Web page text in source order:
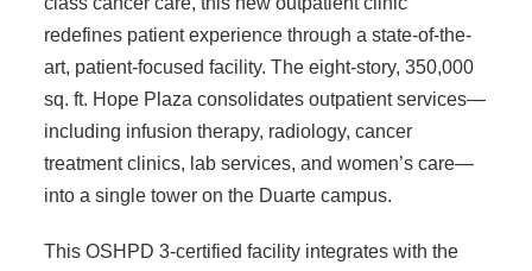
redefines patient experience through a state-of-the-
art, patient-focused facility. The eight-story, 350,000
sq. ft. Hope Plaza consolidates outpatient services—
including infusion therapy, radiology, cancer
treatment clinics, lab services, and women’s care—
into a single tower on the Duarte campus.
This OSHPD 3-certified facility integrates with the